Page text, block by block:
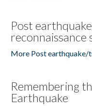
Post
reconnaissance
More Post earthquake/
Remembering
Earthquake